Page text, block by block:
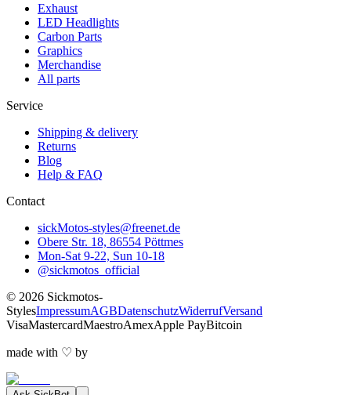
Exhaust
LED Headlights
Carbon Parts
Graphics
Merchandise
All parts
Service
Shipping & delivery
Returns
Blog
Help & FAQ
Contact
sickMotos-styles@freenet.de
Obere Str. 18, 86554 Pöttmes
Mon-Sat 9-22, Sun 10-18
@sickmotos_official
© 2026 Sickmotos-
StylesImpressumAGBDatenschutzWiderrufVersand
VisaMastercardMaestroAmexApple PayBitcoin
made with ♡ by